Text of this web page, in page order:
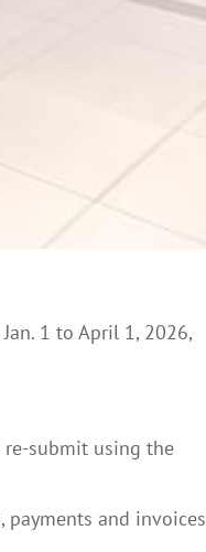
1 to April 1, 2026,
re-submit using the
payments and invoices